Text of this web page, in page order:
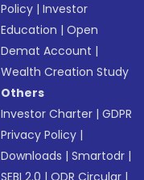
Policy |Investor
Education |Open
Demat Account |
Wealth Creation Study
Others
Investor Charter |GDPR
Privacy Policy |
Downloads |Smartodr |
SEBI 2.0 |ODR Circular |